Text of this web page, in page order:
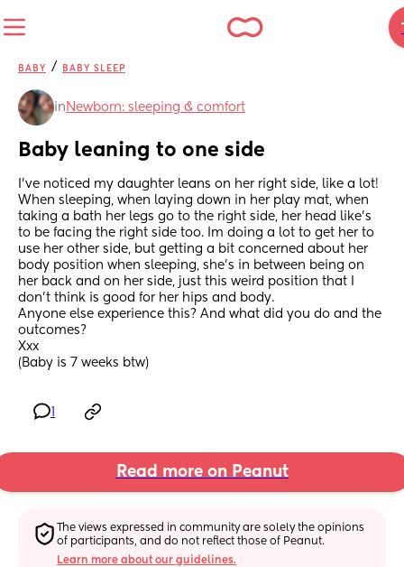
BABY / BABY SLEEP
in Newborn: sleeping & comfort
Baby leaning to one side
I've noticed my daughter leans on her right side, like a lot!
When sleeping, when laying down in her play mat, when
taking a bath her legs go to the right side, her head like's
to be facing the right side too. Im doing a lot to get her to
use her other side, but getting a bit concerned about her
body position when sleeping, she's in between being on
her back and on her side, just this weird position that I
don't think is good for her hips and body.
Anyone else experience this? And what did you do and the
outcomes?
Xxx
(Baby is 7 weeks btw)
Read more on Peanut
The views expressed in community are solely the opinions
of participants, and do not reflect those of Peanut.
Learn more about our guidelines.